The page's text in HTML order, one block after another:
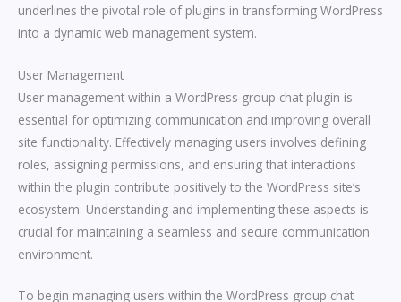
underlines the pivotal role of plugins in transforming WordPress
into a dynamic web management system.
User Management
User management within a WordPress group chat plugin is
essential for optimizing communication and improving overall
site functionality. Effectively managing users involves defining
roles, assigning permissions, and ensuring that interactions
within the plugin contribute positively to the WordPress site’s
ecosystem. Understanding and implementing these aspects is
crucial for maintaining a seamless and secure communication
environment.
To begin managing users within the WordPress group chat